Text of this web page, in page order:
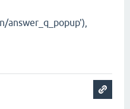
answer_q_popup'),